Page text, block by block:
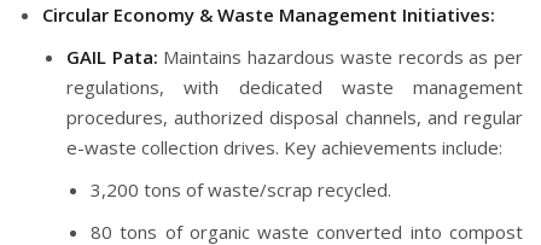
Circular Economy & Waste Management Initiatives:
GAIL Pata: Maintains hazardous waste records as per
regulations, with dedicated waste management
procedures, authorized disposal channels, and regular
e-waste collection drives. Key achievements include:
3,200 tons of waste/scrap recycled.
80 tons of organic waste converted into compost